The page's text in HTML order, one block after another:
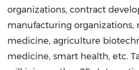
organizations, contract
manufacturing organizations,
medicine, agriculture
medicine, smart health, etc.